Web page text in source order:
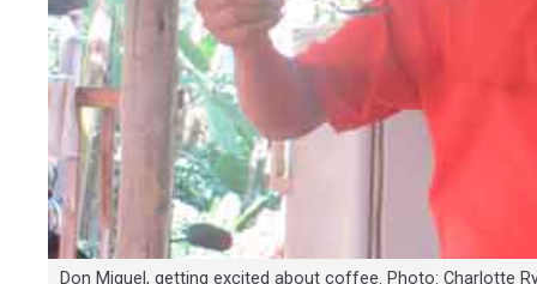
Don Miguel, getting excited about coffee. Photo: Charlotte